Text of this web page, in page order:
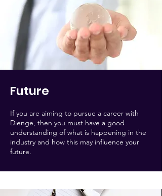
Future
If you are aiming to pursue a career with
Dienge, then you must have a good
understanding of what is happening in the
industry and how this may influence your
future.